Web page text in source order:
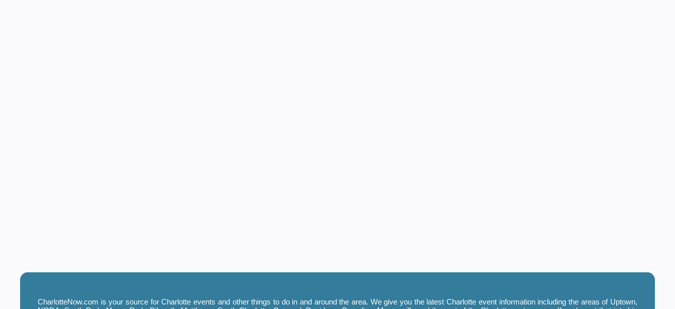
CharlotteNow.com is your source for Charlotte events and other things to do in and around the area. We give you the latest Charlotte event information including the areas of Uptown,